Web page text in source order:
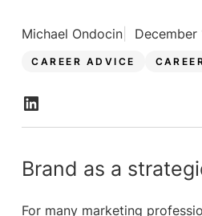
CAREER ADVICE
Michael Ondocin December
Brand as a
For many marketing